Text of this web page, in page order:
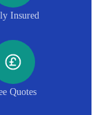
Insured
Quotes